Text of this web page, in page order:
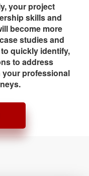
your project
skills and
become more
studies and
quickly identify,
to address
professional